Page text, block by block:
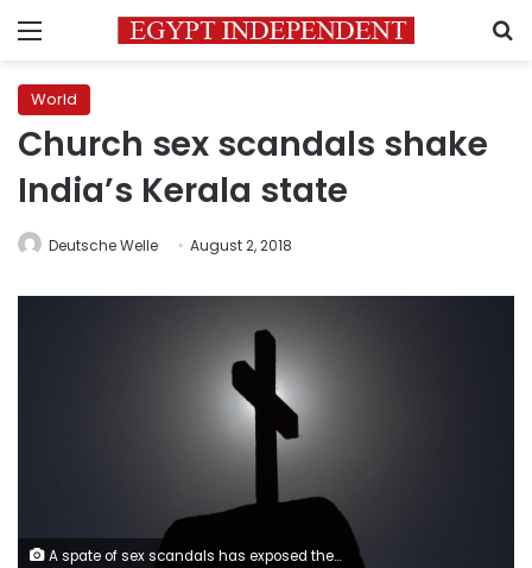
Menu
World
Church sex scandals shake
India’s Kerala state
Deutsche Welle August 2, 2018
A spate of sex scandals has exposed the dark side of the clergy in the southern Indian state of Kerala. Despite growing calls for reform of the church, religious leaders continue to resist.